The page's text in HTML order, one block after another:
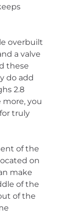
overbuilt
a valve
these
do add
2.8
more, you
truly
of the
on
make
of the
of the